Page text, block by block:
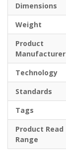
Dimensions
Weight
Product
Manufacturer
Technology
Standards
Tags
Product Read
Range